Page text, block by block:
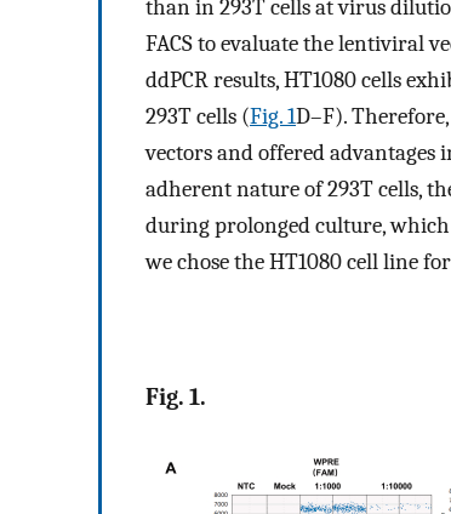
than in 293T cells at virus
FACS to evaluate the lentiviral
ddPCR results, HT1080 cells
293T cells (Fig. 1D–F).
vectors and offered advantages
adherent nature of 293T cells,
during prolonged culture, which
we chose the HT1080 cell line
Fig. 1.